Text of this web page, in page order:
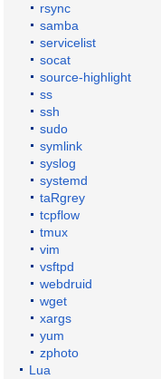
rsync
samba
servicelist
socat
source-highlight
ss
ssh
sudo
symlink
syslog
systemd
taRgrey
tcpflow
tmux
vim
vsftpd
webdruid
wget
xargs
yum
zphoto
Lua